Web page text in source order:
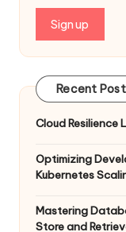
Recent
Cloud Resilience
Optimizing
Kubernetes
Mastering
Store and